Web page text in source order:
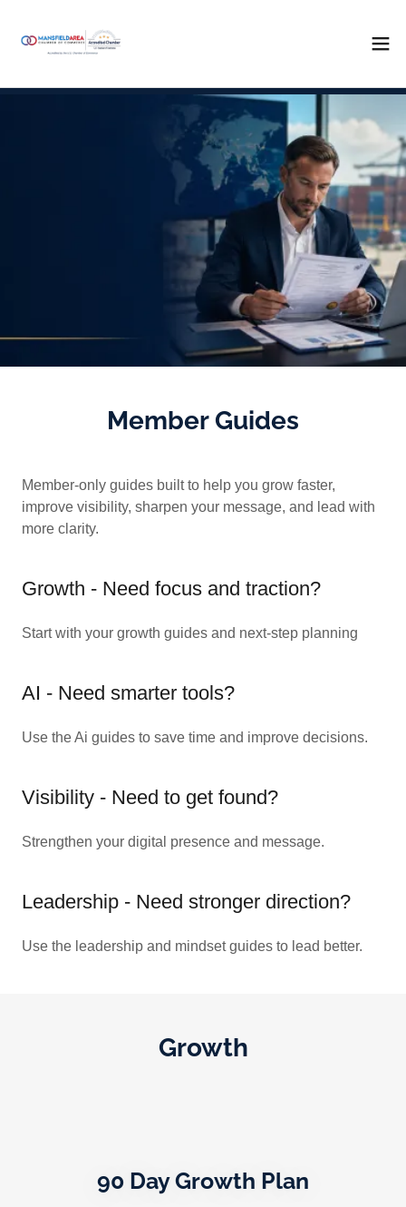
Member Guides
Member-only guides built to help you grow faster,
improve visibility, sharpen your message, and lead with
more clarity.
Growth - Need focus and traction?
Start with your growth guides and next-step planning
AI - Need smarter tools?
Use the Ai guides to save time and improve decisions.
Visibility - Need to get found?
Strengthen your digital presence and message.
Leadership - Need stronger direction?
Use the leadership and mindset guides to lead better.
Growth
90 Day Growth Plan